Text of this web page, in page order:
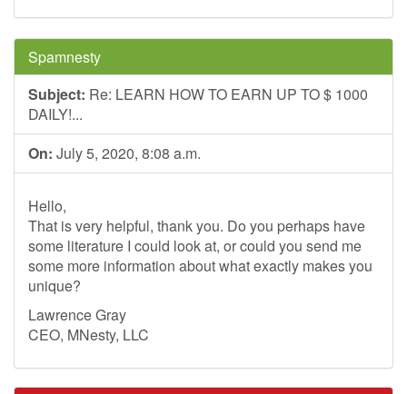
Spamnesty
Subject: Re: LEARN HOW TO EARN UP TO $ 1000
DAILY!...
On: July 5, 2020, 8:08 a.m.
Hello,
That is very helpful, thank you. Do you perhaps have
some literature I could look at, or could you send me
some more information about what exactly makes you
unique?
Lawrence Gray
CEO, MNesty, LLC